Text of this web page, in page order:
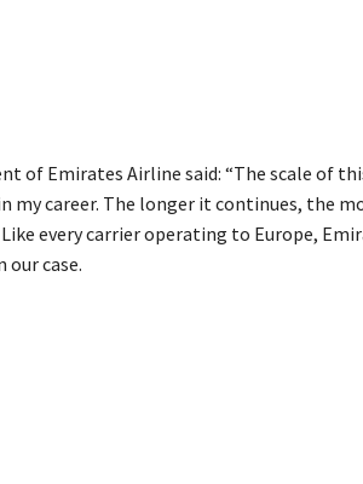
of Emirates Airline said: “The scale of
my career. The longer it continues, the
every carrier operating to Europe,
our case.